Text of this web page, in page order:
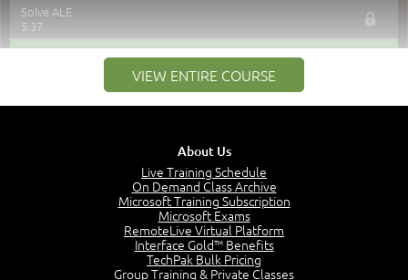
Solve ALE
5:37
MODULE 2: LAUNCH QUIZ
Question 2: Which description best identifies security
controls?
Question 4: Your company is located in a new industrial
Question 5: As a brand new security officer, you are
asked to justify funding...
Question 16: Identify each of the following attacks for
VIEW ENTIRE COURSE
About Us
Live Training Schedule
On Demand Class Archive
Microsoft Training Subscription
Microsoft Exams
RemoteLive Virtual Platform
Interface Gold™ Benefits
TechPak Bulk Pricing
Group Training & Private Classes